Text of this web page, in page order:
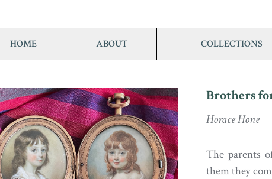
HOME ABOUT COLLECTIONS
Brothers
Horace Hone
The parents
them they